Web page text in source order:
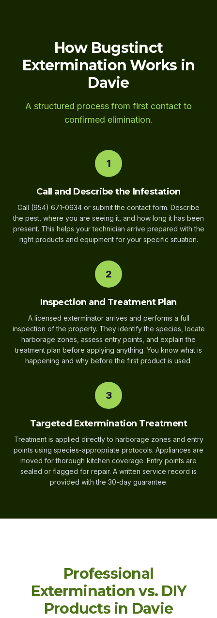
How Bugstinct
Extermination Works in
Davie
A structured process from first contact to
confirmed elimination.
1
Call and Describe the Infestation
Call (954) 671-0634 or submit the contact form. Describe
the pest, where you are seeing it, and how long it has been
present. This helps your technician arrive prepared with the
right products and equipment for your specific situation.
2
Inspection and Treatment Plan
A licensed exterminator arrives and performs a full
inspection of the property. They identify the species, locate
harborage zones, assess entry points, and explain the
treatment plan before applying anything. You know what is
happening and why before the first product is used.
3
Targeted Extermination Treatment
Treatment is applied directly to harborage zones and entry
points using species-appropriate protocols. Appliances are
moved for thorough kitchen coverage. Entry points are
sealed or flagged for repair. A written service record is
provided with the 30-day guarantee.
Professional
Extermination vs. DIY
Products in Davie